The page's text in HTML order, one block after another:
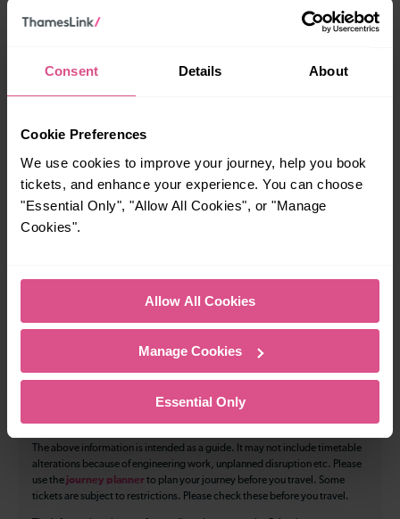
Consent Details About
Cookie Preferences
We use cookies to improve your journey, help you book
tickets, and enhance your experience. You can choose
"Essential Only", "Allow All Cookies", or "Manage
Cookies".
Allow All Cookies
Manage Cookies
Essential Only
Cross?
23:42
39
Accessible space for wheelchairs
First Class Accomodation
Accessible Toilet Wifi
The above information is intended as a guide. It may not include timetable
alterations because of engineering work, unplanned disruption etc. Please
use the journey plannerto plan your journey before you travel. Some
tickets are subject to restrictions. Please check these before you travel.